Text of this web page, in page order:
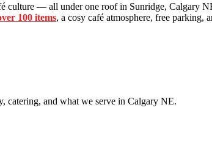
— all under one roof in Sunridge, Calgary
100 items, a cosy café atmosphere, free parking,
catering, and what we serve in Calgary NE.